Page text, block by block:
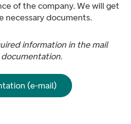
of the company. We will get
necessary documents.
information in the mail
(e-mail)